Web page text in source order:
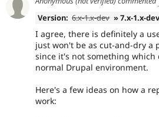
Version: 6.x-1.x-dev » 7.x-1.x-
I agree, there is definitely a
just won't be as cut-and-dry a
since it's not something which
normal Drupal environment.
Here's a few ideas on how a
work: